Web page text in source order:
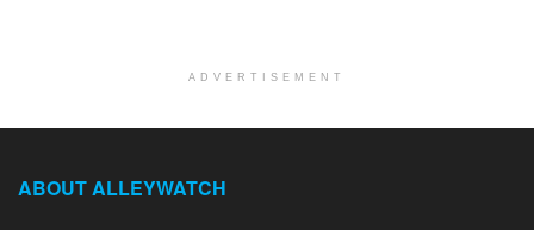
ADVERTISEMENT
ABOUT ALLEYWATCH